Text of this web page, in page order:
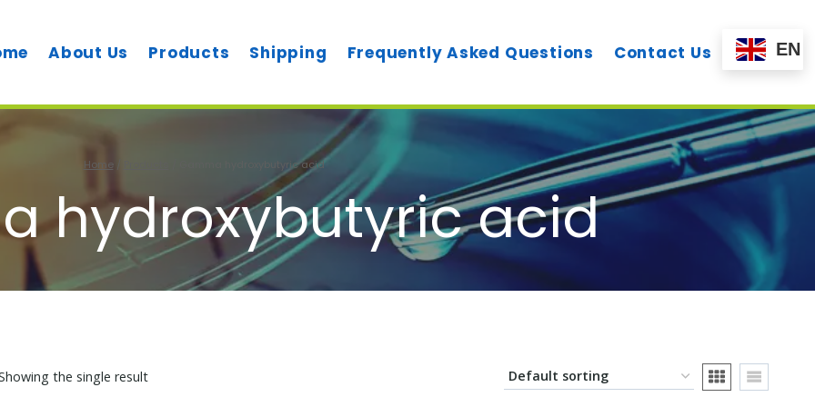
About Us Products Shipping Frequently Asked Questions Contact Us EN
Home Gamma hydroxybutyric acid
hydroxybutyric acid
the single result